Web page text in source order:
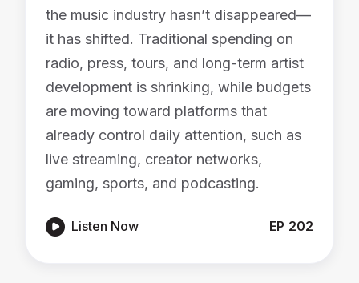
the music industry hasn’t disappeared—
it has shifted. Traditional spending on
radio, press, tours, and long-term artist
development is shrinking, while budgets
are moving toward platforms that
already control daily attention, such as
live streaming, creator networks,
gaming, sports, and podcasting.
 Listen Now EP 202